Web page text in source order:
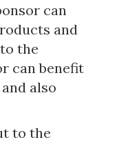
can
and
the
can benefit
also
to the